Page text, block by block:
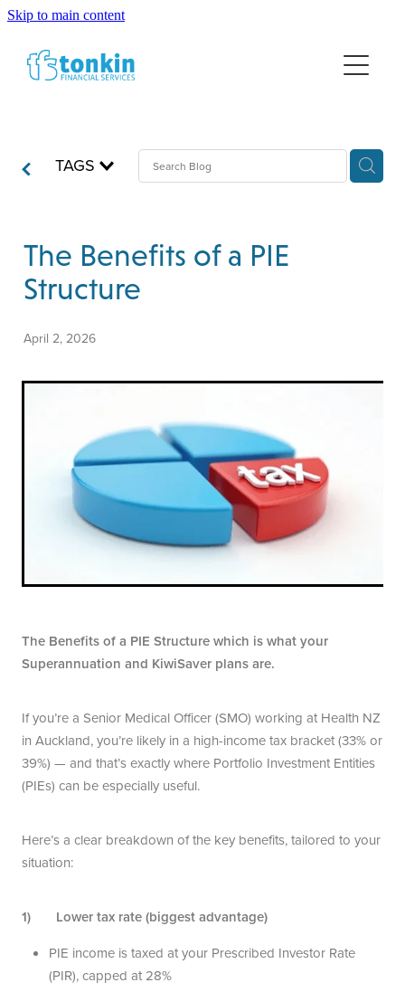
Skip to main content
HOME
FINANCIAL ADVICE
LUMP SUM INVESTING
INSURANCE
TAGS
The Benefits of a PIE
Structure
April 2, 2026
The Benefits of a PIE Structure which is what your
Superannuation and KiwiSaver plans are.
If you’re a Senior Medical Officer (SMO) working at Health NZ
in Auckland, you’re likely in a high-income tax bracket (33% or
39%)­ — and that’s exactly where Portfolio Investment Entities
(PIEs) can be especially useful.
Here’s a clear breakdown of the key benefits, tailored to your
situation:
1) Lower tax rate (biggest advantage)
PIE income is taxed at your Prescribed Investor Rate
(PIR), capped at 28%